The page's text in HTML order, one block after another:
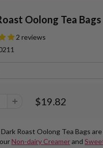
Oolong Tea Bags
2 reviews
$19.82
Dark Roast Oolong Tea Bags
Non-dairy Creamerand